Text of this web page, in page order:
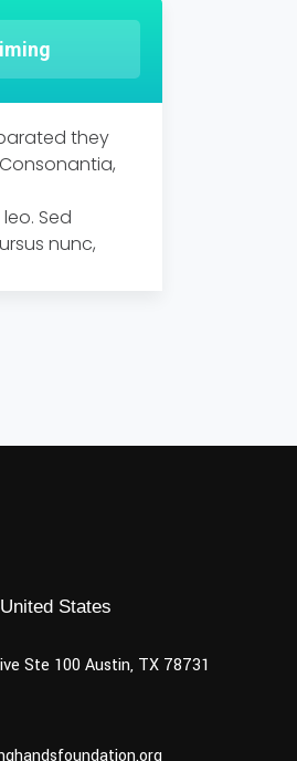
they
Sed
nunc,
States
Ste 100 Austin, TX 78731